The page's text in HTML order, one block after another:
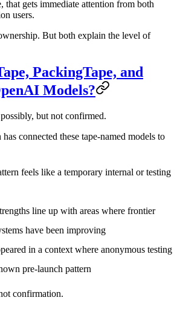
that gets immediate attention from both
users.
But both explain the level of
PackingTape, and
Models?
possibly, but not confirmed.
connected these tape-named models to
feels like a temporary internal or testing
line up with areas where frontier
have been improving
in a context where anonymous testing
pre-launch pattern
confirmation.